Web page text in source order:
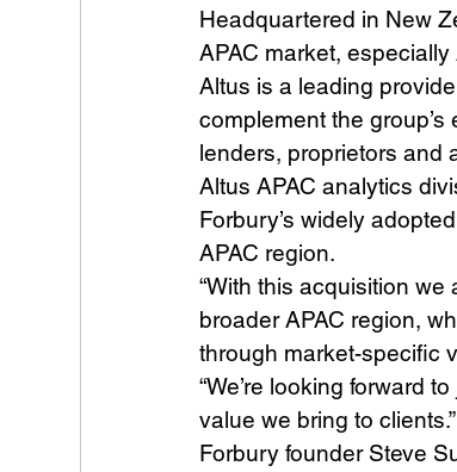
Headquartered in New
APAC market, especially
Altus is a leading
complement the
lenders, proprietors and
Altus APAC analytics
Forbury’s widely
APAC region.
“With this acquisition
broader APAC region,
through market-specific
“We’re looking forward
value we bring to clients.”
Forbury founder Steve